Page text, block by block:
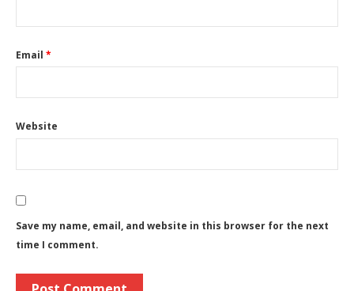
Email *
Website
Save my name, email, and website in this browser for the next
time I comment.